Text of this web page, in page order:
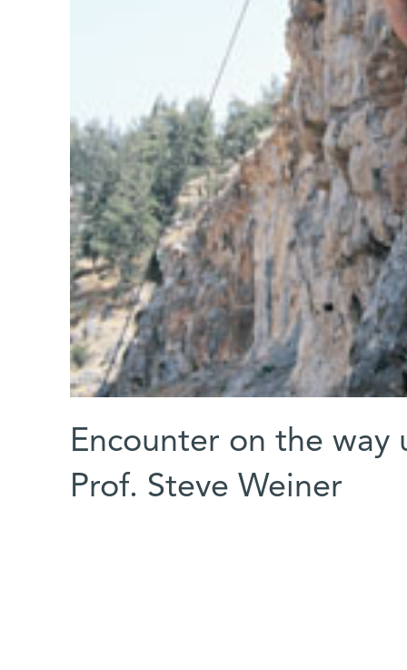
Encounter on the way
Prof. Steve Weiner